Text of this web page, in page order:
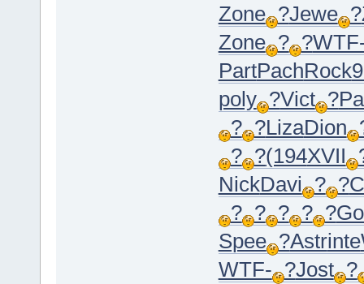
Zone ?Jewe ?
Zone ? ?
PartPachRock
poly ?Vict ?
? ?LizaDion
? ?(194XVII
NickDavi ? ?
? ? ? ? ?
Spee ?Astrinte
WTF- ?Jost ?